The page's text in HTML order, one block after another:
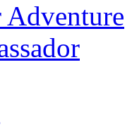
Adventure